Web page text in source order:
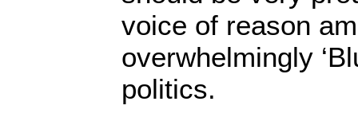
voice of reason
overwhelmingly
politics.